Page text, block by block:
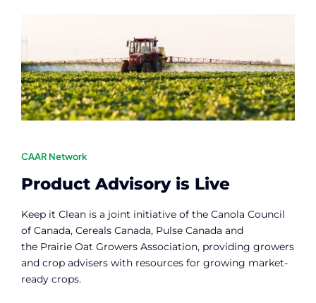
Member Login
CAAR Network
Product Advisory is Live
Keep it Clean is a joint initiative of the Canola Council
of Canada, Cereals Canada, Pulse Canada and
the Prairie Oat Growers Association, providing growers
and crop advisers with resources for growing market-
ready crops.